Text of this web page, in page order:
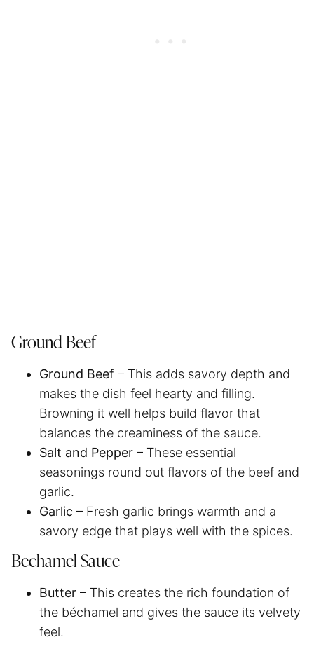
Ground Beef
Ground Beef – This adds savory depth and
makes the dish feel hearty and filling.
Browning it well helps build flavor that
balances the creaminess of the sauce.
Salt and Pepper – These essential
seasonings round out flavors of the beef and
garlic.
Garlic – Fresh garlic brings warmth and a
savory edge that plays well with the spices.
Bechamel Sauce
Butter – This creates the rich foundation of
the béchamel and gives the sauce its velvety
feel.